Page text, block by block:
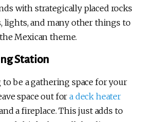
with strategically placed rocks
lights, and many other things to
Mexican theme.
Station
be a gathering space for your
space out fora deck heater
a fireplace. This just adds to